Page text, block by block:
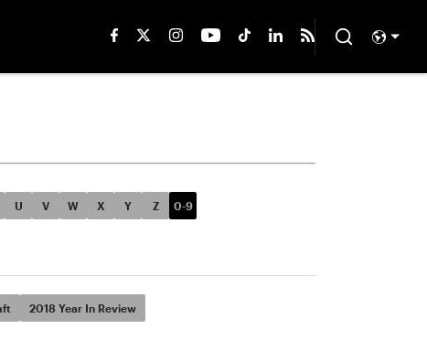
U V W X Y Z 0-9
2018 Year In Review